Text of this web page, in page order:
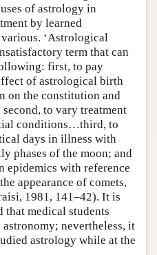
of astrology in
by learned
‘Astrological
term that can
first, to pay
of astrological birth
on the constitution and
to vary treatment
conditions…third, to
days in illness with
phases of the moon; and
epidemics with reference
appearance of comets,
1981, 141–42). It is
that medical students
nevertheless, it
astrology while at the